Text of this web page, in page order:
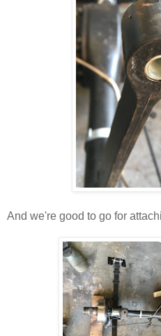
And we're good to go for